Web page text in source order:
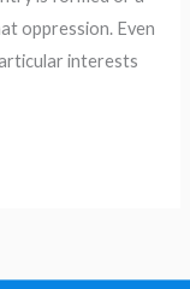
oppression. Even
interests